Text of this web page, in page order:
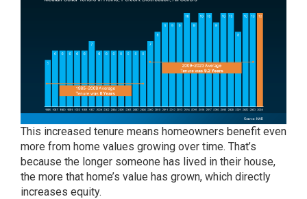
This increased tenure means homeowners benefit even
more from home values growing over time. That’s
because the longer someone has lived in their house,
the more that home’s value has grown, which directly
increases equity.